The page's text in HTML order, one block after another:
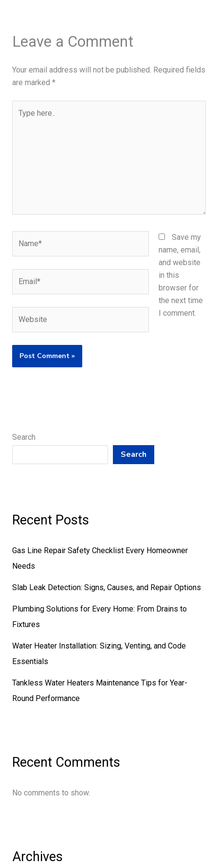
Leave a Comment
Your email address will not be published. Required fields
are marked *
here..
Save my
name, email,
and website
in this
browser for
the next time
I comment.
Search
Search
Recent Posts
Gas Line Repair Safety Checklist Every Homeowner
Needs
Slab Leak Detection: Signs, Causes, and Repair Options
Plumbing Solutions for Every Home: From Drains to
Fixtures
Water Heater Installation: Sizing, Venting, and Code
Essentials
Tankless Water Heaters Maintenance Tips for Year-
Round Performance
Recent Comments
No comments to show.
Archives